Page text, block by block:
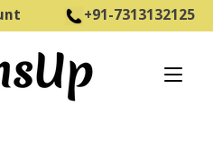
+91-7313132125